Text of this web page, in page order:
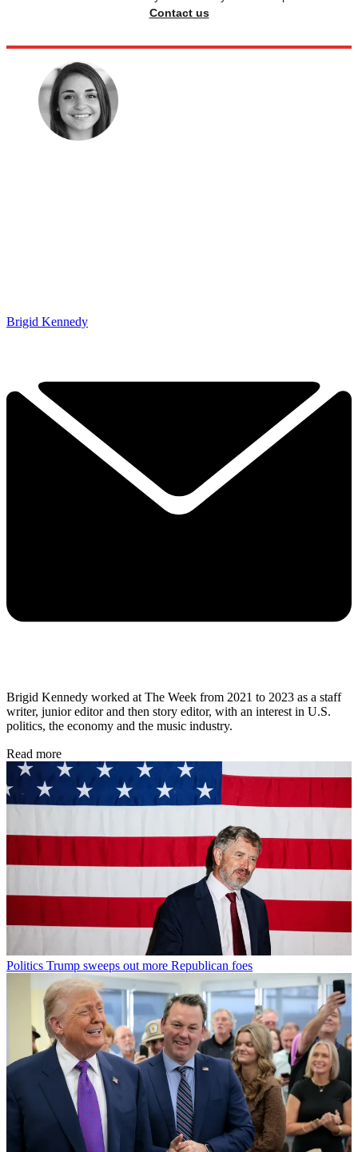
Contact us
Brigid Kennedy
Brigid Kennedy worked at The Week from 2021 to 2023 as a staff
writer, junior editor and then story editor, with an interest in U.S.
politics, the economy and the music industry.
Read more
Politics Trump sweeps out more Republican foes